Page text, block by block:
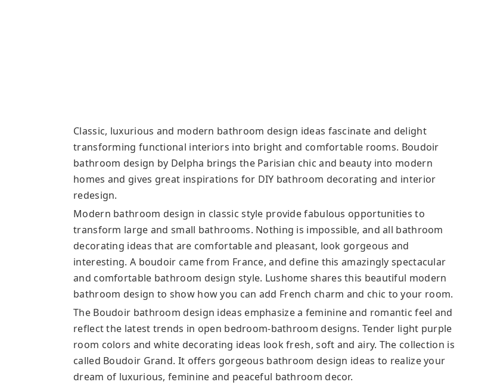
Classic, luxurious and modern bathroom design ideas fascinate and delight
transforming functional interiors into bright and comfortable rooms. Boudoir
bathroom design by Delpha brings the Parisian chic and beauty into modern
homes and gives great inspirations for DIY bathroom decorating and interior
redesign.
Modern bathroom design in classic style provide fabulous opportunities to
transform large and small bathrooms. Nothing is impossible, and all bathroom
decorating ideas that are comfortable and pleasant, look gorgeous and
interesting. A boudoir came from France, and define this amazingly spectacular
and comfortable bathroom design style. Lushome shares this beautiful modern
bathroom design to show how you can add French charm and chic to your room.
The Boudoir bathroom design ideas emphasize a feminine and romantic feel and
reflect the latest trends in open bedroom-bathroom designs. Tender light purple
room colors and white decorating ideas look fresh, soft and airy. The collection is
called Boudoir Grand. It offers gorgeous bathroom design ideas to realize your
dream of luxurious, feminine and peaceful bathroom decor.